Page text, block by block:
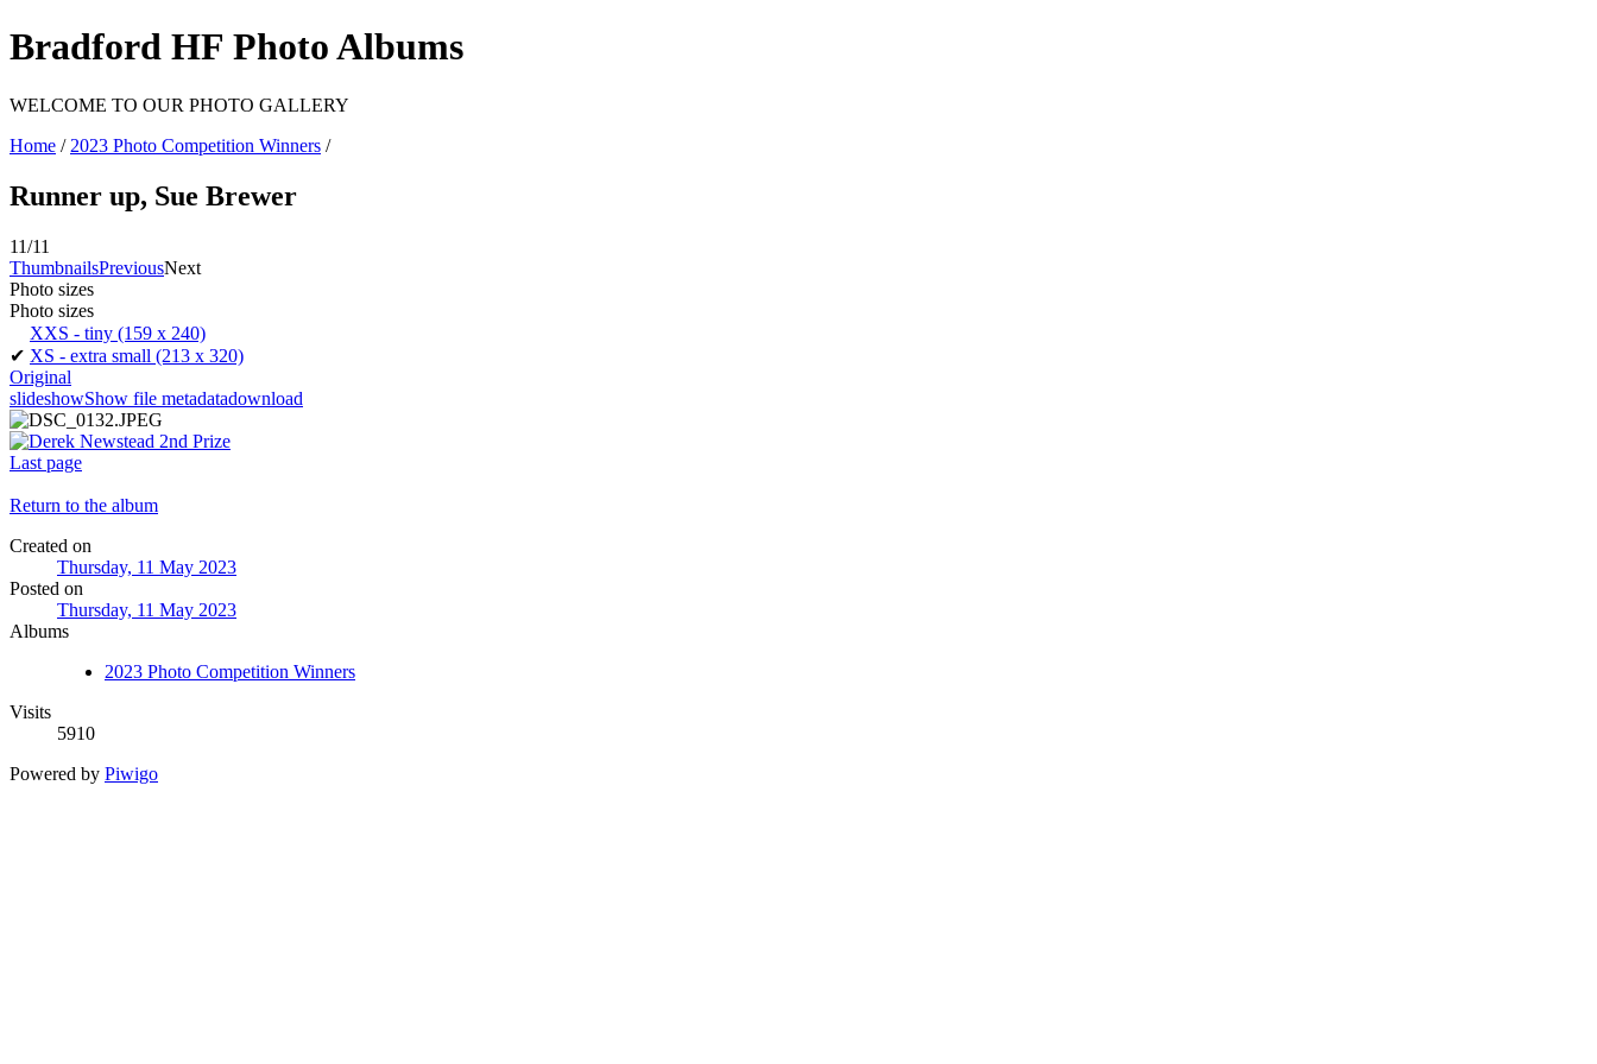
Bradford HF Photo Albums
WELCOME TO OUR PHOTO GALLERY
Home / 2023 Photo Competition Winners /
Runner up, Sue Brewer
11/11
ThumbnailsPreviousNext
Photo sizes
Photo sizes
XXS - tiny (159 x 240)
✔ XS - extra small (213 x 320)
Original
slideshowShow file metadatadownload
Last page
Return to the album
Created on
Thursday, 11 May 2023
Posted on
Thursday, 11 May 2023
Albums
2023 Photo Competition Winners
Visits
5910
Powered by Piwigo